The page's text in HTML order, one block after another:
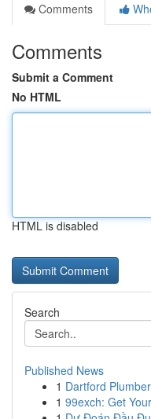
Comments
Comments
Submit a Comment
No HTML
HTML is disabled
Search
Published News
1 Dartford
1 99exch: Get